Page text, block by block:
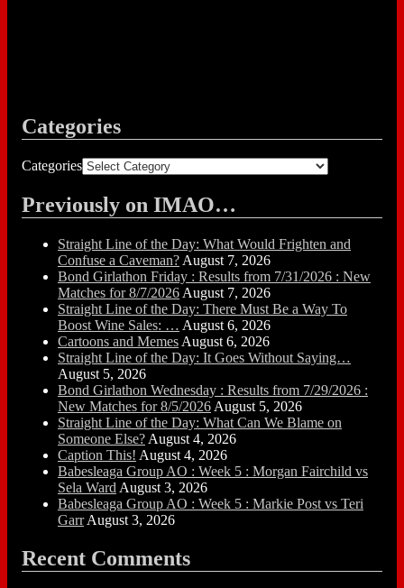
Categories
Categories
Previously on IMAO…
Straight Line of the Day: What Would Frighten and
Confuse a Caveman? August 7, 2026
Bond Girlathon Friday : Results from 7/31/2026 : New
Matches for 8/7/2026 August 7, 2026
Straight Line of the Day: There Must Be a Way To
Boost Wine Sales: … August 6, 2026
Cartoons and Memes August 6, 2026
Straight Line of the Day: It Goes Without Saying…
August 5, 2026
Bond Girlathon Wednesday : Results from 7/29/2026 :
New Matches for 8/5/2026 August 5, 2026
Straight Line of the Day: What Can We Blame on
Someone Else? August 4, 2026
Caption This! August 4, 2026
Babesleaga Group AO : Week 5 : Morgan Fairchild vs
Sela Ward August 3, 2026
Babesleaga Group AO : Week 5 : Markie Post vs Teri
Garr August 3, 2026
Recent Comments